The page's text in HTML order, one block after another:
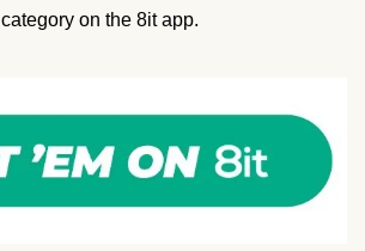
on the 8it app.